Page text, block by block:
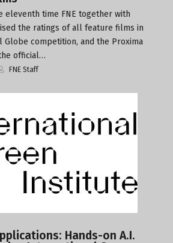
eleventh time FNE together with
the ratings of all feature films in
Globe competition, and the Proxima
official…
FNE Staff
Hands-on A.I.